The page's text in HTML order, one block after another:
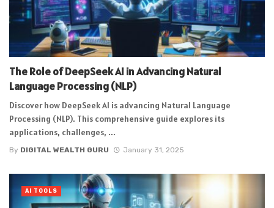
The Role of DeepSeek AI in Advancing Natural
Language Processing (NLP)
Discover how DeepSeek AI is advancing Natural Language
Processing (NLP). This comprehensive guide explores its
applications, challenges, ...
By DIGITAL WEALTH GURU January 31, 2025
AI TOOLS